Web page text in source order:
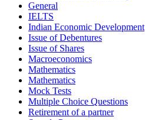
General
IELTS
Indian Economic Development
Issue of Debentures
Issue of Shares
Macroeconomics
Mathematics
Mathematics
Mock Tests
Multiple Choice Questions
Retirement of a partner